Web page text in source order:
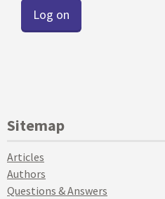
Sitemap
Articles
Authors
Questions & Answers